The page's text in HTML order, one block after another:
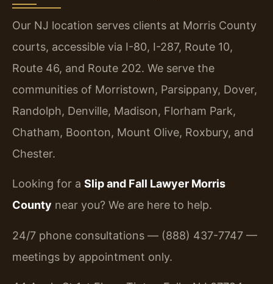
Our NJ location serves clients at Morris County
courts, accessible via I-80, I-287, Route 10,
Route 46, and Route 202. We serve the
communities of Morristown, Parsippany, Dover,
Randolph, Denville, Madison, Florham Park,
Chatham, Boonton, Mount Olive, Roxbury, and
Chester.
Looking for a Slip and Fall Lawyer Morris
County near you? We are here to help.
24/7 phone consultations — (888) 437-7747 —
meetings by appointment only.